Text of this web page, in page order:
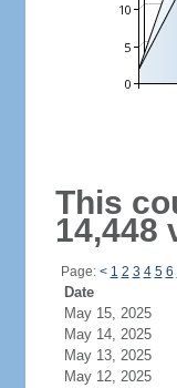
This
14,448
Page: < 1 2 3 4 5 6
Date
May 15, 2025
May 14, 2025
May 13, 2025
May 12, 2025